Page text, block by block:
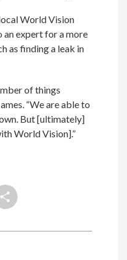
World Vision
expert for a more
as finding a leak in
of things
“We are able to
But [ultimately]
World Vision].”